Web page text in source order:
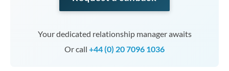
Your dedicated relationship manager awaits
Or call +44 (0) 20 7096 1036